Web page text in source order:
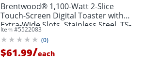
Brentwood® 1,100-Watt 2-Slice
Touch-Screen Digital Toaster with
Extra-Wide Slots, Stainless Steel, TS-
228DS
Item #5522083
(0)
$61.99/each